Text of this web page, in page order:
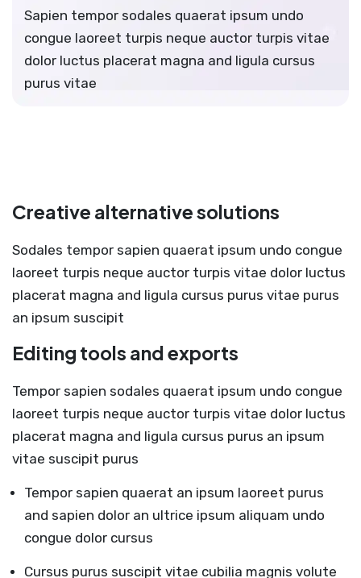
Sapien tempor sodales quaerat ipsum undo
congue laoreet turpis neque auctor turpis vitae
dolor luctus placerat magna and ligula cursus
purus vitae
Creative alternative solutions
Sodales tempor sapien quaerat ipsum undo congue
laoreet turpis neque auctor turpis vitae dolor luctus
placerat magna and ligula cursus purus vitae purus
an ipsum suscipit
Editing tools and exports
Tempor sapien sodales quaerat ipsum undo congue
laoreet turpis neque auctor turpis vitae dolor luctus
placerat magna and ligula cursus purus an ipsum
vitae suscipit purus
Tempor sapien quaerat an ipsum laoreet purus
and sapien dolor an ultrice ipsum aliquam undo
congue dolor cursus
Cursus purus suscipit vitae cubilia magnis volute